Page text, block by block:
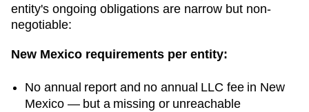
entity's ongoing obligations are narrow but non-
negotiable:
New Mexico requirements per entity:
No annual report and no annual LLC fee in New
Mexico — but a missing or unreachable